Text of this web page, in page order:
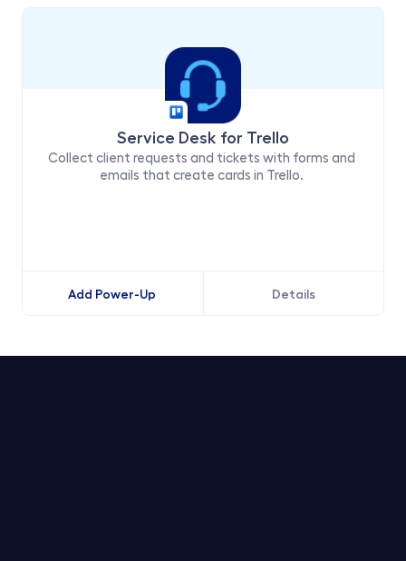
Service Desk for Trello
Collect client requests and tickets with forms and
emails that create cards in Trello.
Add Power-Up Details